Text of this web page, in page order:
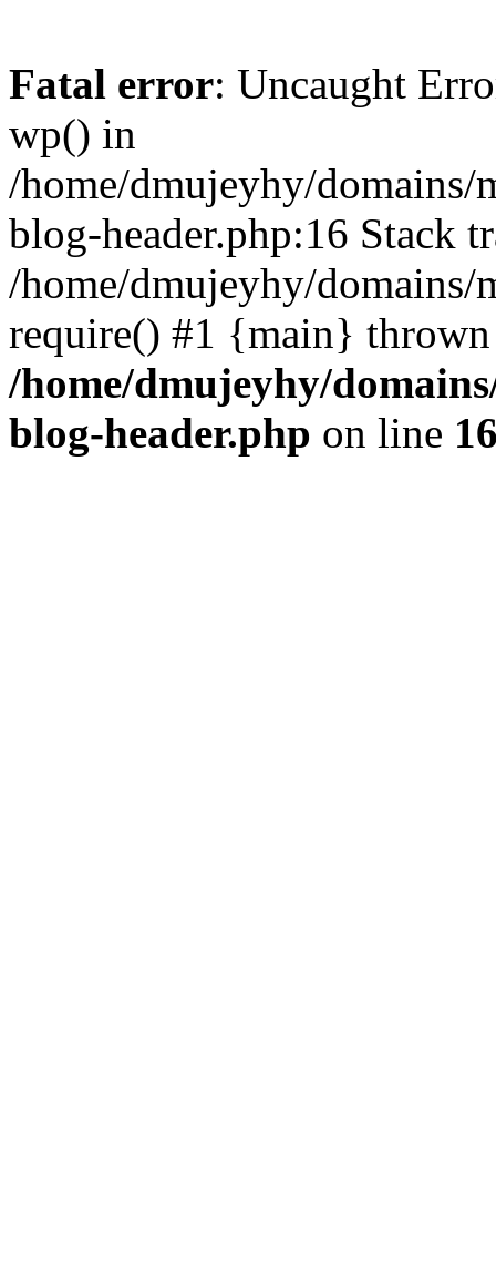
Fatal error: Uncaught
wp() in
/home/dmujeyhy/
blog-header.php:16 Stack
/home/dmujeyhy/
require() #1 {main}
/home/dmujeyhy/
blog-header.php on line